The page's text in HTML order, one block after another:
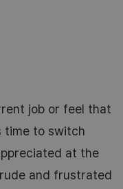
job or feel that
time to switch
at the
and frustrated